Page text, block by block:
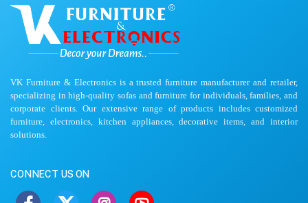
VK Furniture & Electronics is a trusted furniture manufacturer and retailer,
specializing in high-quality sofas and furniture for individuals, families, and
corporate clients. Our extensive range of products includes customized
furniture, electronics, kitchen appliances, decorative items, and interior
solutions.
CONNECT US ON